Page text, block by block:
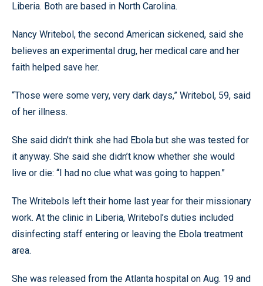
Liberia. Both are based in North Carolina.
Nancy Writebol, the second American sickened, said she
believes an experimental drug, her medical care and her
faith helped save her.
“Those were some very, very dark days,” Writebol, 59, said
of her illness.
She said didn’t think she had Ebola but she was tested for
it anyway. She said she didn’t know whether she would
live or die: “I had no clue what was going to happen.”
The Writebols left their home last year for their missionary
work. At the clinic in Liberia, Writebol’s duties included
disinfecting staff entering or leaving the Ebola treatment
area.
She was released from the Atlanta hospital on Aug. 19 and